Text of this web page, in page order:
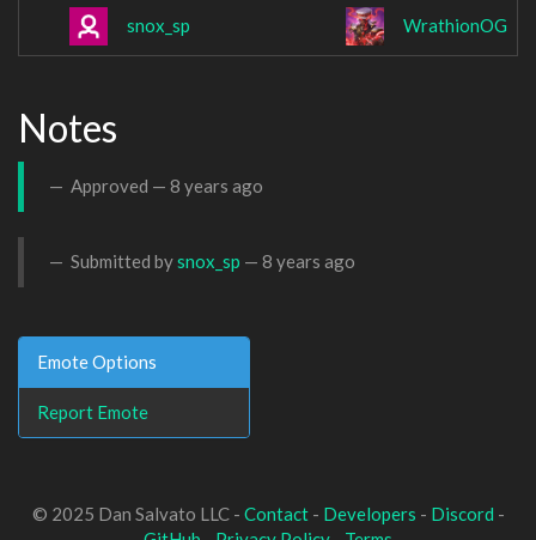
snox_sp WrathionOG
Notes
Approved — 8 years ago
Submitted bysnox_sp — 8 years ago
Emote Options
Report Emote
© 2025 Dan Salvato LLC - Contact- Developers - Discord -